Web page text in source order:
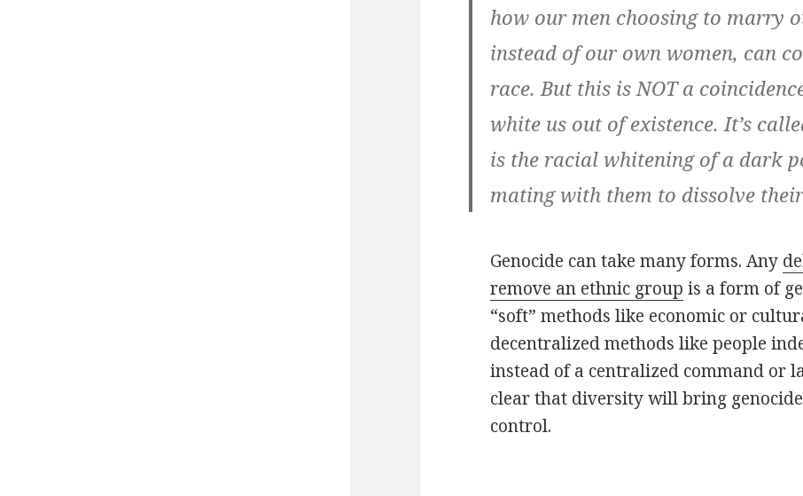
how our men choosing to marry
instead of our own women, can
race. But this is NOT a
white us out of existence. It’s
is the racial whitening of a dark
mating with them to dissolve
Genocide can take many forms. Any
remove an ethnic group is a form of
“soft” methods like economic or
decentralized methods like people
instead of a centralized command or
clear that diversity will bring
control.